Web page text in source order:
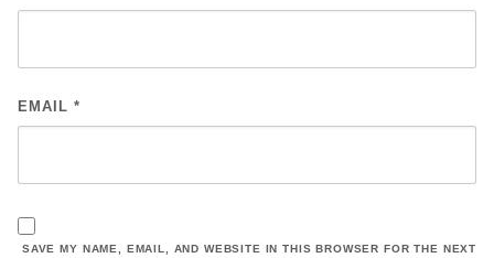
EMAIL *
SAVE MY NAME, EMAIL, AND WEBSITE IN THIS BROWSER FOR THE NEXT